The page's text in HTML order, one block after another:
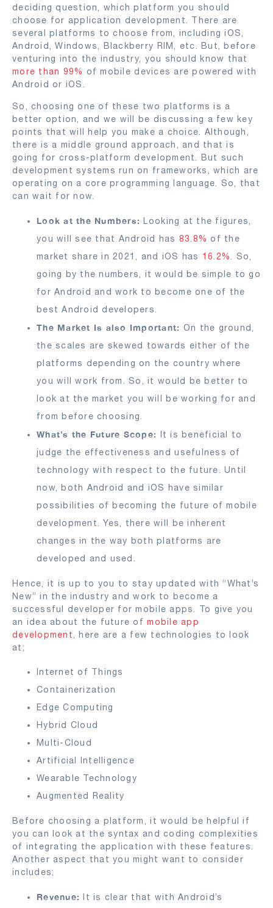
deciding question, which platform you should
choose for application development. There are
several platforms to choose from, including iOS,
Android, Windows, Blackberry RIM, etc. But, before
venturing into the industry, you should know that
more than 99% of mobile devices are powered with
Android or iOS.
So, choosing one of these two platforms is a
better option, and we will be discussing a few key
points that will help you make a choice. Although,
there is a middle ground approach, and that is
going for cross-platform development. But such
development systems run on frameworks, which are
operating on a core programming language. So, that
can wait for now.
Look at the Numbers:Looking at the figures,
you will see that Android has 83.8% of the
market share in 2021, and iOS has 16.2%
. So,
going by the numbers, it would be simple to go
for Android and work to become one of the
best Android developers.
The Market Is also Important: On the ground,
the scales are skewed towards either of the
platforms depending on the country where
you will work from. So, it would be better to
look at the market you will be working for and
from before choosing.
What’s the Future Scope: It is beneficial to
judge the effectiveness and usefulness of
technology with respect to the future. Until
now, both Android and iOS have similar
possibilities of becoming the future of mobile
development. Yes, there will be inherent
changes in the way both platforms are
developed and used.
Hence, it is up to you to stay updated with “What’s
New” in the industry and work to become a
successful developer for mobile apps. To give you
an idea about the future ofmobile app
development
, here are a few technologies to look
at;
Internet of Things
Containerization
Edge Computing
Hybrid Cloud
Multi-Cloud
Artificial Intelligence
Wearable Technology
Augmented Reality
Before choosing a platform, it would be helpful if
you can look at the syntax and coding complexities
of integrating the application with these features.
Another aspect that you might want to consider
includes;
Revenue:It is clear that with Android’s